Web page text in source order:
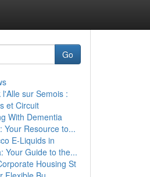
Go
l'Alle sur Semois :
et Circuit
With Dementia
Your Resource to...
E-Liquids in
Your Guide to the...
Housing St